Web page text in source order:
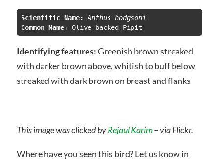
Scientific Name:
Common Name:
Identifying features:Greenish brown streaked
with darker brown above, whitish to buff below
streaked with dark brown on breast and flanks
This image was clicked byRejaul Karim– via Flickr.
Where have you seen this bird? Let us know in